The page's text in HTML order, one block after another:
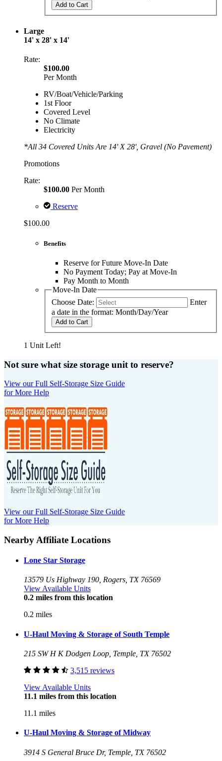
Add to Cart
Large
14' x 28' x 14'
Rate:
$100.00
Per Month
RV/Boat/Vehicle/Parking
1st Floor
Covered Level
No Climate
Electricity
*All 34 Covered Units Are 14' X 28', Gravel (No Pavement)
Promotions
Rate:
$100.00 Per Month
Reserve
$100.00
Benefits
Reserve for Future Move-In Date
No Payment Today; Pay at Move-In
Pay Month to Month
Move-In Date
Choose Date:
Enter
a date in the format: Month/Day/Year
Add to Cart
1 Unit Left!
Not sure what size storage unit to reserve?
View our Full Self-Storage Size Guide
for More Help
View our Full Self-Storage Size Guide
for More Help
Nearby Affiliate Locations
Lone Star Storage
13579 Us Highway 190, Rogers, TX 76569
View Available Units
0.2 miles from this location
0.2 miles
U-Haul Moving & Storage of South Temple
215 SW H K Dodgen Loop, Temple, TX 76502
3,515 reviews
View Available Units
11.1 miles from this location
11.1 miles
U-Haul Moving & Storage of Midway
3914 S General Bruce Dr, Temple, TX 76502